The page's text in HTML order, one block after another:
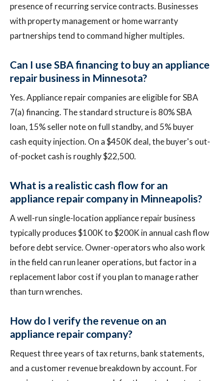
presence of recurring service contracts. Businesses
with property management or home warranty
partnerships tend to command higher multiples.
Can I use SBA financing to buy an appliance
repair business in Minnesota?
Yes. Appliance repair companies are eligible for SBA
7(a) financing. The standard structure is 80% SBA
loan, 15% seller note on full standby, and 5% buyer
cash equity injection. On a $450K deal, the buyer's out-
of-pocket cash is roughly $22,500.
What is a realistic cash flow for an
appliance repair company in Minneapolis?
A well-run single-location appliance repair business
typically produces $100K to $200K in annual cash flow
before debt service. Owner-operators who also work
in the field can run leaner operations, but factor in a
replacement labor cost if you plan to manage rather
than turn wrenches.
How do I verify the revenue on an
appliance repair company?
Request three years of tax returns, bank statements,
and a customer revenue breakdown by account. For